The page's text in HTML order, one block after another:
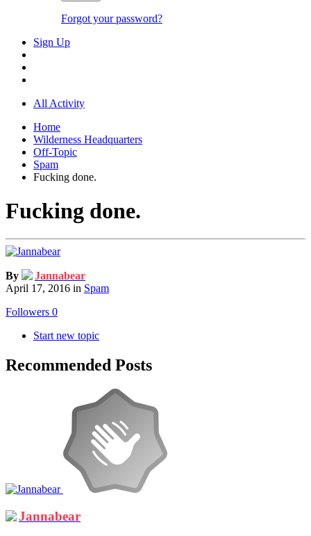
Forgot your password?
Sign Up
All Activity
Home
Wilderness Headquarters
Off-Topic
Spam
Fucking done.
Fucking done.
By
Jannabear
April 17, 2016 in Spam
Followers 0
Start new topic
Recommended Posts
Jannabear